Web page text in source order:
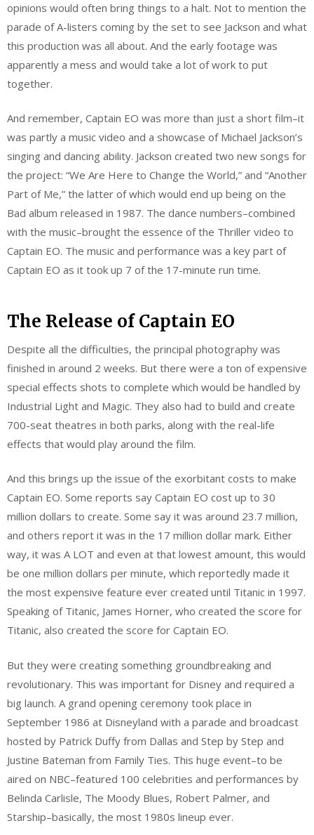
opinions would often bring things to a halt. Not to mention the
parade of A-listers coming by the set to see Jackson and what
this production was all about. And the early footage was
apparently a mess and would take a lot of work to put
together.
And remember, Captain EO was more than just a short film–it
was partly a music video and a showcase of Michael Jackson’s
singing and dancing ability. Jackson created two new songs for
the project: “We Are Here to Change the World,” and “Another
Part of Me,” the latter of which would end up being on the
Bad album released in 1987. The dance numbers–combined
with the music–brought the essence of the Thriller video to
Captain EO. The music and performance was a key part of
Captain EO as it took up 7 of the 17-minute run time.
The Release of Captain EO
Despite all the difficulties, the principal photography was
finished in around 2 weeks. But there were a ton of expensive
special effects shots to complete which would be handled by
Industrial Light and Magic. They also had to build and create
700-seat theatres in both parks, along with the real-life
effects that would play around the film.
And this brings up the issue of the exorbitant costs to make
Captain EO. Some reports say Captain EO cost up to 30
million dollars to create. Some say it was around 23.7 million,
and others report it was in the 17 million dollar mark. Either
way, it was A LOT and even at that lowest amount, this would
be one million dollars per minute, which reportedly made it
the most expensive feature ever created until Titanic in 1997.
Speaking of Titanic, James Horner, who created the score for
Titanic, also created the score for Captain EO.
But they were creating something groundbreaking and
revolutionary. This was important for Disney and required a
big launch. A grand opening ceremony took place in
September 1986 at Disneyland with a parade and broadcast
hosted by Patrick Duffy from Dallas and Step by Step and
Justine Bateman from Family Ties. This huge event–to be
aired on NBC–featured 100 celebrities and performances by
Belinda Carlisle, The Moody Blues, Robert Palmer, and
Starship–basically, the most 1980s lineup ever.